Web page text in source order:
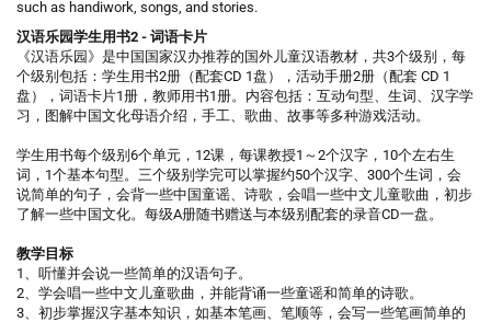
such as handiwork, songs, and stories.
汉语乐园学生用书2 - 词语卡片
《汉语乐园》是中国国家汉办推荐的国外儿童汉语教材，共3个级别，每
个级别包括：学生用书2册（配套CD 1盘），活动手册2册（配套 CD 1
盘），词语卡片1册，教师用书1册。内容包括：互动句型、生词、汉字学
习，图解中国文化母语介绍，手工、歌曲、故事等多种游戏活动。
学生用书每个级别6个单元，12课，每课教授1～2个汉字，10个左右生
词，1个基本句型。三个级别学完可以掌握约50个汉字、300个生词，会
说简单的句子，会背一些中国童谣、诗歌，会唱一些中文儿童歌曲，初步
了解一些中国文化。每级A册随书赠送与本级别配套的录音CD一盘。
教学目标
1、听懂并会说一些简单的汉语句子。
2、学会唱一些中文儿童歌曲，并能背诵一些童谣和简单的诗歌。
3、初步掌握汉字基本知识，如基本笔画、笔顺等，会写一些笔画简单的